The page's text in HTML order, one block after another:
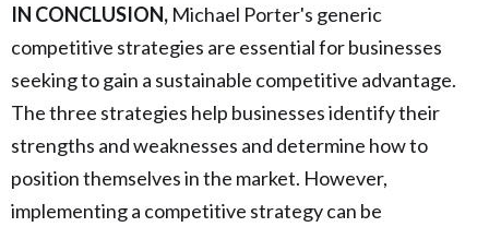
IN CONCLUSION, Michael Porter's generic
competitive strategies are essential for businesses
seeking to gain a sustainable competitive advantage.
The three strategies help businesses identify their
strengths and weaknesses and determine how to
position themselves in the market. However,
implementing a competitive strategy can be